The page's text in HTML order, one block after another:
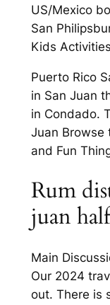
US/Mexico
San
Kids
Puerto Rico
in San Juan
in Condado.
Juan Browse
and Fun
Rum
juan
Main
Our 2024
out. There is